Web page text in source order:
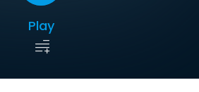
Play